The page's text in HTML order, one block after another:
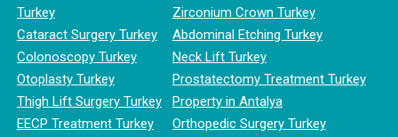
Turkey
Cataract Surgery Turkey
Colonoscopy Turkey
Otoplasty Turkey
Thigh Lift Surgery Turkey
EECP Treatment Turkey
Zirconium Crown Turkey
Abdominal Etching Turkey
Neck Lift Turkey
Prostatectomy Treatment Turkey
Property in Antalya
Orthopedic Surgery Turkey